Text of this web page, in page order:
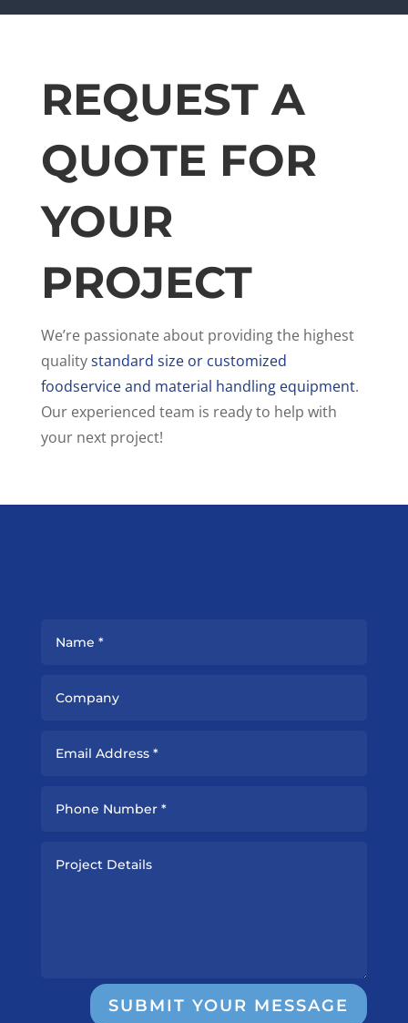
REQUEST A
QUOTE FOR
YOUR
PROJECT
We’re passionate about providing the highest
qualitystandard size or customized
foodservice and material handling equipment.
Our experienced team is ready to help with
your next project!
SUBMIT YOUR MESSAGE